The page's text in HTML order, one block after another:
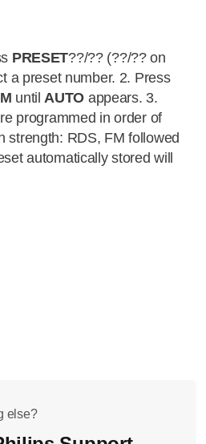
PRESET??/?? (??/?? on
a preset number. 2. Press
untilAUTO appears. 3.
programmed in order of
strength: RDS, FM followed
automatically stored will
else?